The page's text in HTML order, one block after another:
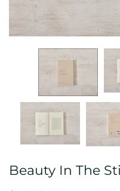
Beauty In The